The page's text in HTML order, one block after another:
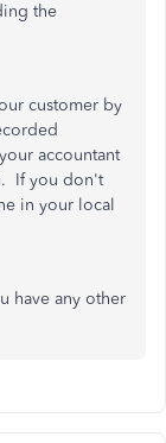
the
customer by
accountant
If you don't
in your local
have any other